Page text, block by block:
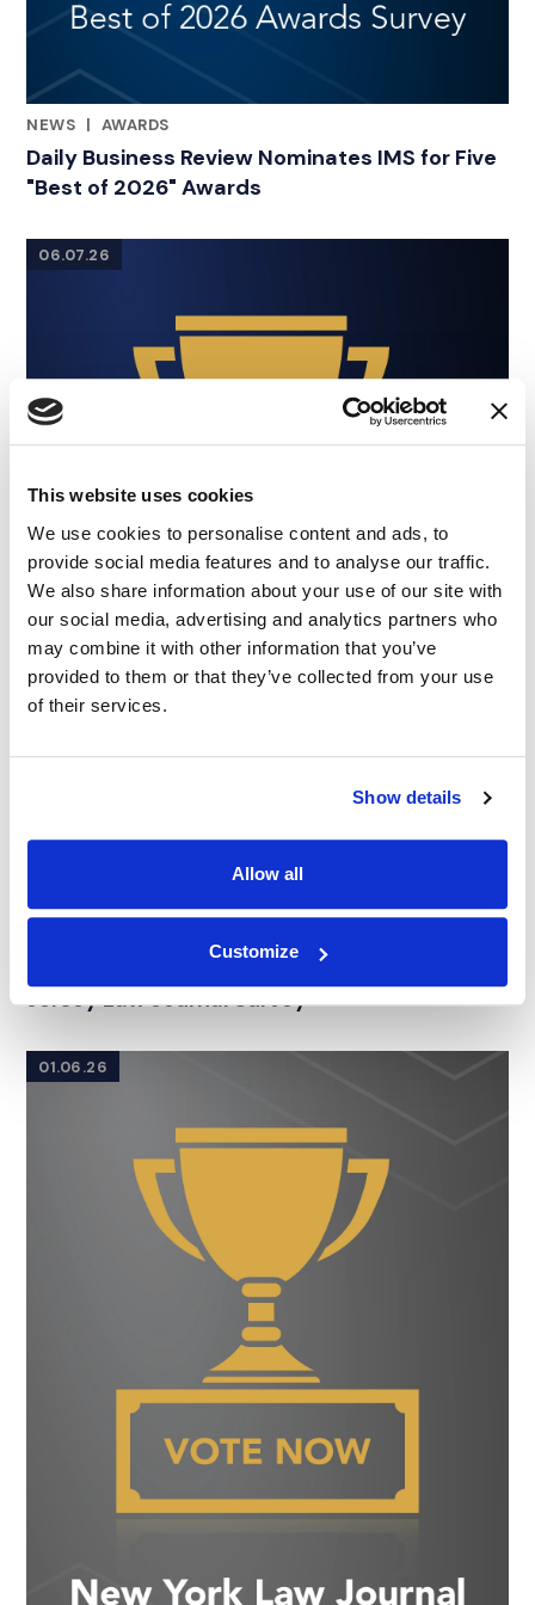
This website uses cookies
We use cookies to personalise content and ads, to
provide social media features and to analyse our traffic.
We also share information about your use of our site with
our social media, advertising and analytics partners who
may combine it with other information that you’ve
provided to them or that they’ve collected from your use
of their services.
Show details
Allow all
Customize
NEWS | AWARDS
Daily Business Review Nominates IMS for Five
"Best of 2026" Awards
06.07.26
RELATED INDUSTRY INSIGHTS
IMS Earns 13 Nominations in the 2026 New
Jersey Law Journal Survey
01.06.26